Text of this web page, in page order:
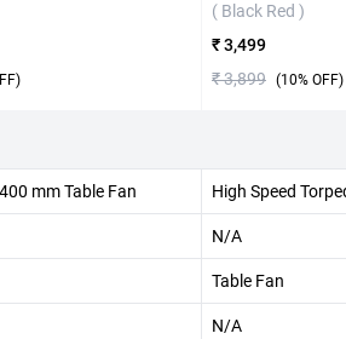
( Black Red )
₹ 3,499
₹ 3,899 (10% OFF)
mm Table Fan High Speed
N/A
Table Fan
N/A